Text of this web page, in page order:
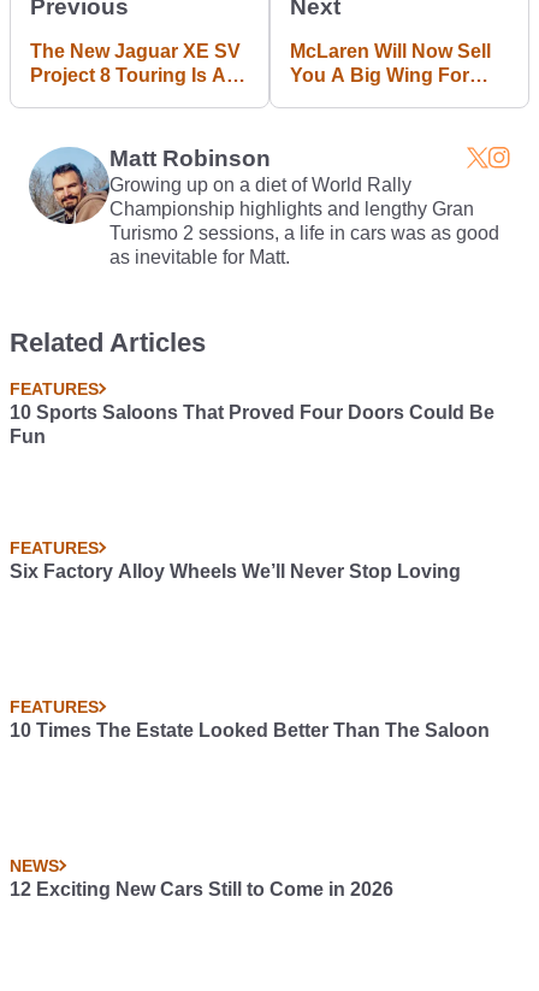
Previous
The New Jaguar XE SV
Project 8 Touring Is A
Next
McLaren Will Now Sell
You A Big Wing For
Matt Robinson
Growing up on a diet of World Rally
Championship highlights and lengthy Gran
Turismo 2 sessions, a life in cars was as good
as inevitable for Matt.
Related Articles
FEATURES
10 Sports Saloons That Proved Four Doors Could Be
Fun
FEATURES
Six Factory Alloy Wheels We’ll Never Stop Loving
FEATURES
10 Times The Estate Looked Better Than The Saloon
NEWS
12 Exciting New Cars Still to Come in 2026